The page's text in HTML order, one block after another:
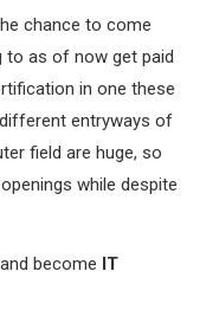
chance to come
to as of now get paid
in one these
entryways of
field are huge, so
while despite
become IT